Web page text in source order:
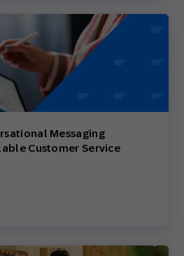
Messaging
Customer Service